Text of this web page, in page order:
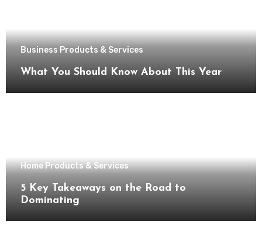
Business Products & Services
What You Should Know About This Year
Home Products & Services
5 Key Takeaways on the Road to
Dominating